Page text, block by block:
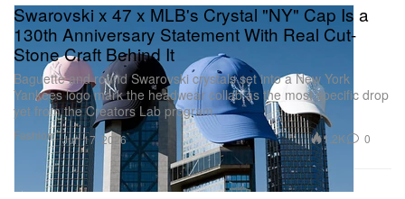
Fashion
Swarovski x 47 x MLB's Crystal "NY" Cap Is a
130th Anniversary Statement With Real Cut-
Stone Craft Behind It
Baguette and round Swarovski crystals set into a New York
Yankees logo mark the headwear collab as the most specific drop
yet from the Creators Lab program.
Jun 17, 2026 1.2K 0